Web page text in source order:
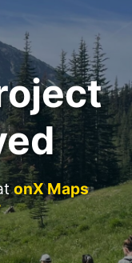
onX Maps